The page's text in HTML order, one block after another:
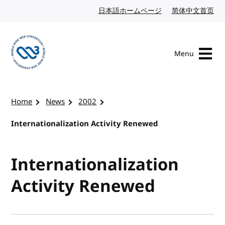
日本語ホームページ Japanese website
简体中文首页
Menu
Home News
2002
Internationalization Activity Renewed
Internationalization
Activity Renewed